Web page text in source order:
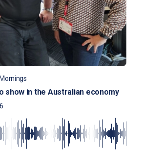
show in the Australian economy